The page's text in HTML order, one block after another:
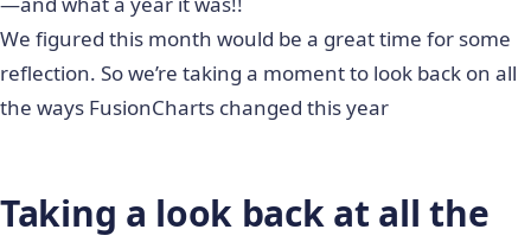
We figured this month would be a great time for some
reflection. So we’re taking a moment to look back on all
the ways FusionCharts changed this year
Taking a look back at all the